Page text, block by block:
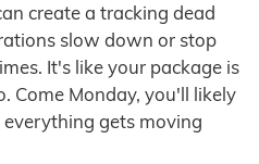
create a tracking dead
slow down or stop
It's like your package is
Come Monday, you'll likely
gets moving